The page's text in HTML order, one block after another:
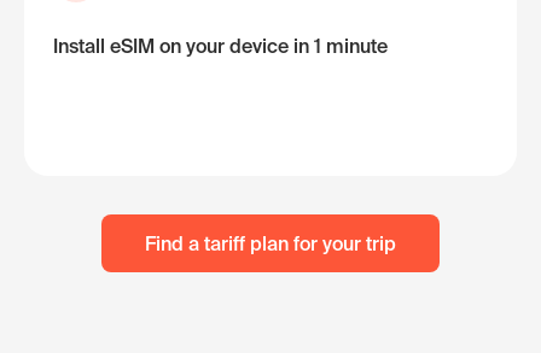
Install eSIM on your device in 1 minute
Find a tariff plan for your trip